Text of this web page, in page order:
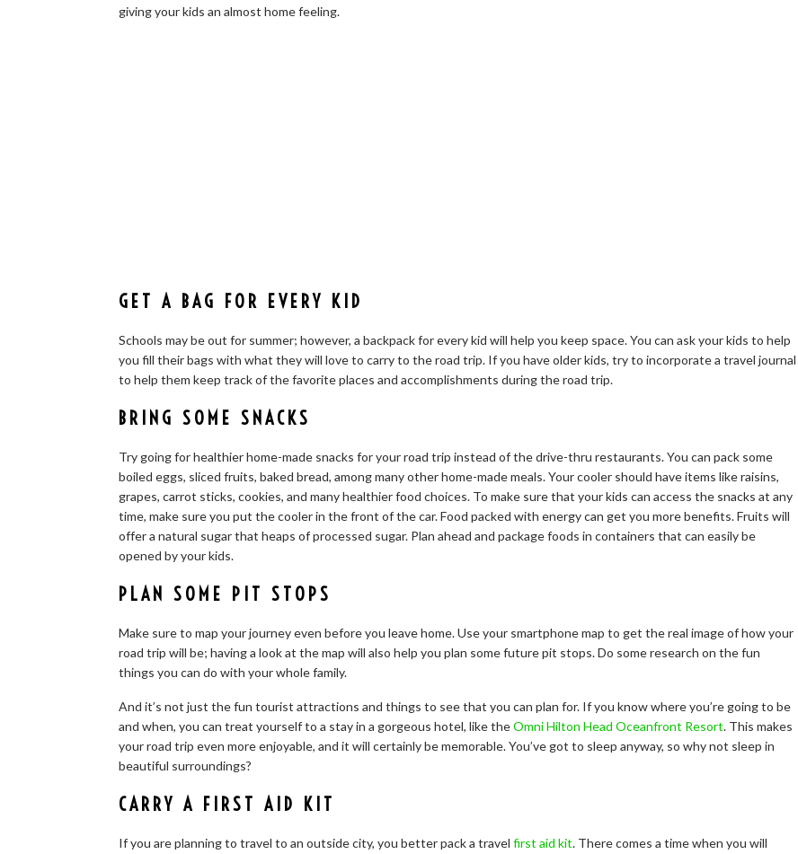
giving your kids an almost home feeling.
GET A BAG FOR EVERY KID
Schools may be out for summer; however, a backpack for every kid will help you keep space. You can ask your kids to help
you fill their bags with what they will love to carry to the road trip. If you have older kids, try to incorporate a travel journal
to help them keep track of the favorite places and accomplishments during the road trip.
BRING SOME SNACKS
Try going for healthier home-made snacks for your road trip instead of the drive-thru restaurants. You can pack some
boiled eggs, sliced fruits, baked bread, among many other home-made meals. Your cooler should have items like raisins,
grapes, carrot sticks, cookies, and many healthier food choices. To make sure that your kids can access the snacks at any
time, make sure you put the cooler in the front of the car. Food packed with energy can get you more benefits. Fruits will
offer a natural sugar that heaps of processed sugar. Plan ahead and package foods in containers that can easily be
opened by your kids.
PLAN SOME PIT STOPS
Make sure to map your journey even before you leave home. Use your smartphone map to get the real image of how your
road trip will be; having a look at the map will also help you plan some future pit stops. Do some research on the fun
things you can do with your whole family.
And it’s not just the fun tourist attractions and things to see that you can plan for. If you know where you’re going to be
and when, you can treat yourself to a stay in a gorgeous hotel, like theOmni Hilton Head Oceanfront Resort. This makes
your road trip even more enjoyable, and it will certainly be memorable. You’ve got to sleep anyway, so why not sleep in
beautiful surroundings?
CARRY A FIRST AID KIT
If you are planning to travel to an outside city, you better pack a travel first aid kit. There comes a time when you will